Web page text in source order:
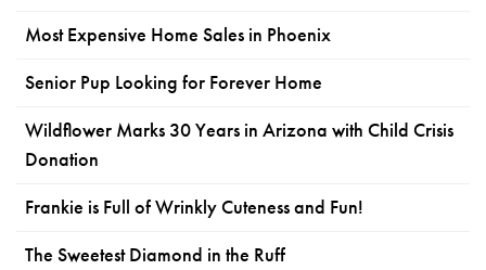
Most Expensive Home Sales in Phoenix
Senior Pup Looking for Forever Home
Wildflower Marks 30 Years in Arizona with Child Crisis
Donation
Frankie is Full of Wrinkly Cuteness and Fun!
The Sweetest Diamond in the Ruff